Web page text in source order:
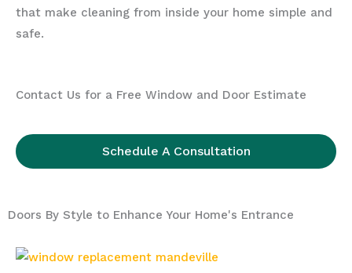
that make cleaning from inside your home simple and
safe.
Contact Us for a Free Window and Door Estimate
Schedule A Consultation
Doors By Style to Enhance Your Home's Entrance